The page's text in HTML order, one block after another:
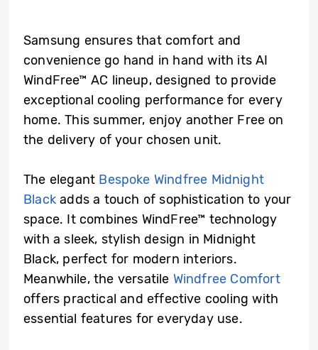
Samsung ensures that comfort and
convenience go hand in hand with its AI
WindFree™ AC lineup, designed to provide
exceptional cooling performance for every
home. This summer, enjoy another Free on
the delivery of your chosen unit.
The elegant Bespoke Windfree Midnight
Blackadds a touch of sophistication to your
space. It combines WindFree™ technology
with a sleek, stylish design in Midnight
Black, perfect for modern interiors.
Meanwhile, the versatile Windfree Comfort
offers practical and effective cooling with
essential features for everyday use.